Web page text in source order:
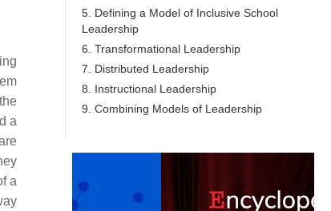
a
a
5. Defining a Model of Inclusive School
Leadership
6. Transformational Leadership
7. Distributed Leadership
8. Instructional Leadership
9. Combining Models of Leadership